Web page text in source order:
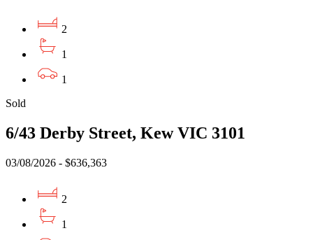
2
1
1
Sold
6/43 Derby Street, Kew VIC 3101
03/08/2026 - $636,363
2
1